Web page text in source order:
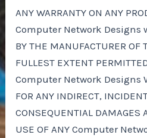
ANY WARRANTY ON ANY
Computer Network Designs
BY THE MANUFACTURER OF
FULLEST EXTENT
Computer Network Designs
FOR ANY INDIRECT,
CONSEQUENTIAL DAMAGES
USE OF ANY Computer